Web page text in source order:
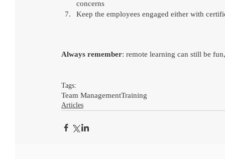
concerns
Keep the employees engaged either with
Always remember: remote learning can still be
Tags:
Team ManagementTraining
Articles